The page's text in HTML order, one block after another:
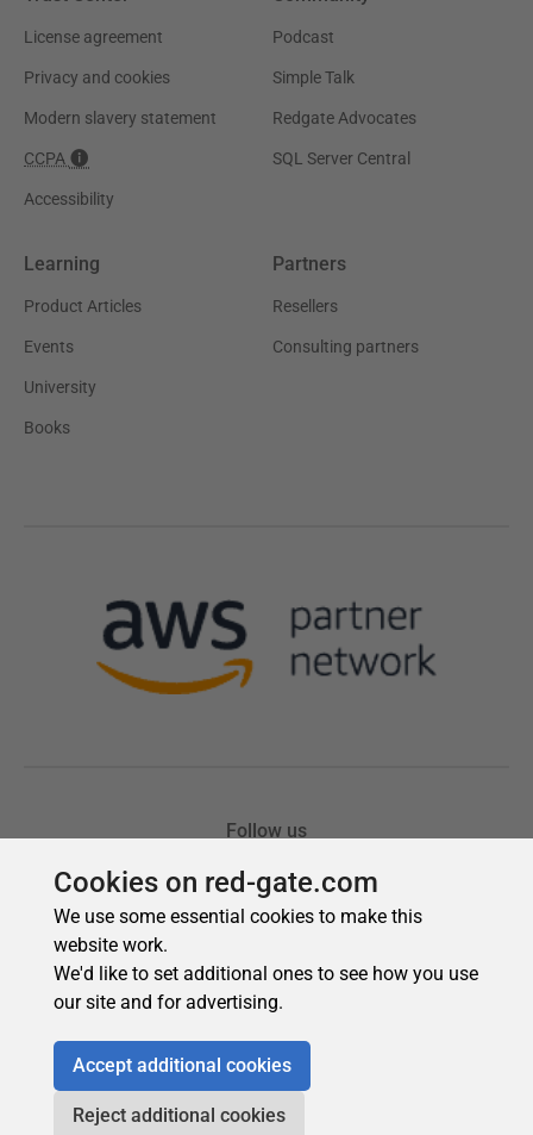
Cookies on red-gate.com
We use some essential cookies to make this
website work.
We'd like to set additional ones to see how you use
our site and for advertising.
Accept additional cookies
Reject additional cookies